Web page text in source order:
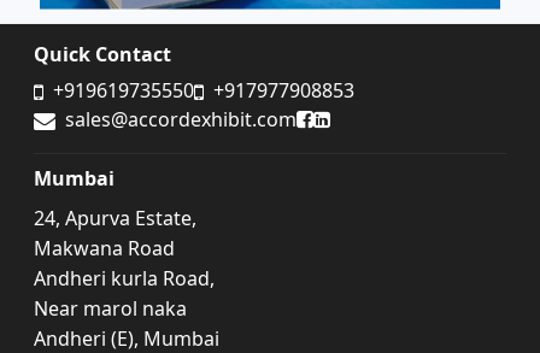
Quick Contact
+919619735550
+917977908853
sales@accordexhibit.com
Accord Exhibit Facebook
Accord Exhibit
Mumbai
24, Apurva Estate,
Makwana Road
Andheri kurla Road,
Near marol naka
Andheri (E), Mumbai